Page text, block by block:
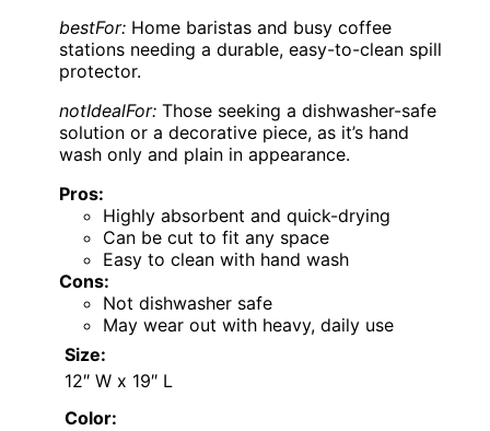
bestFor: Home baristas and busy coffee
stations needing a durable, easy-to-clean spill
protector.
notIdealFor: Those seeking a dishwasher-safe
solution or a decorative piece, as it’s hand
wash only and plain in appearance.
Pros:
Highly absorbent and quick-drying
Can be cut to fit any space
Easy to clean with hand wash
Cons:
Not dishwasher safe
May wear out with heavy, daily use
Size:
12″ W x 19″ L
Color: